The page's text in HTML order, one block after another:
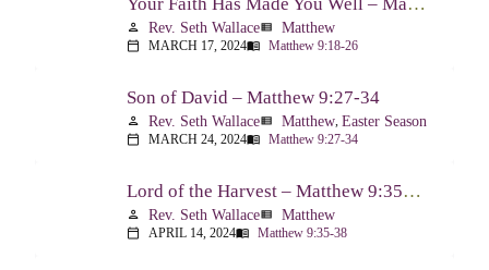
person Rev. Seth Wallaceview_list Matthew
calendar_today MARCH 17, 2024menu_book Matthew 9:18-26
Son of David – Matthew 9:27-34
person Rev. Seth Wallaceview_list Matthew ,Easter Season
calendar_today MARCH 24, 2024menu_book Matthew 9:27-34
Lord of the Harvest – Matthew 9:35-38
person Rev. Seth Wallaceview_list Matthew
calendar_today APRIL 14, 2024menu_book Matthew 9:35-38